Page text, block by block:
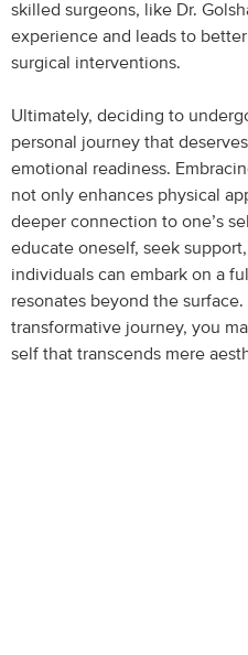
skilled surgeons, like Dr.
experience and leads to
surgical interventions.
Ultimately, deciding to
personal journey that
emotional readiness.
not only enhances physical
deeper connection to one’s
educate oneself, seek
individuals can embark on a
resonates beyond the
transformative journey, you
self that transcends mere